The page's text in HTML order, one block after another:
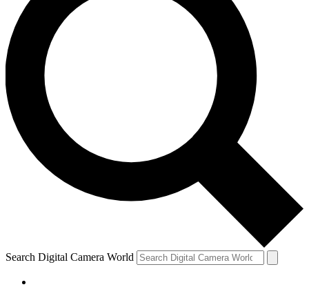
Search Digital Camera World